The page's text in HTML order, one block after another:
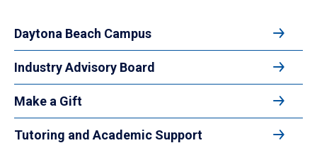
Daytona Beach Campus
Industry Advisory Board
Make a Gift
Tutoring and Academic Support